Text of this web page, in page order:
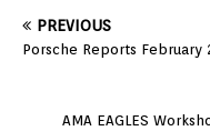
PREVIOUS
Porsche Reports February
AMA EAGLES